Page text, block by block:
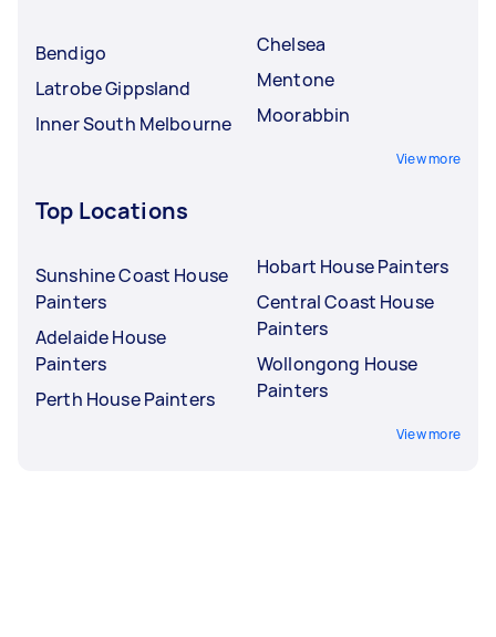
Bendigo
Latrobe Gippsland
Inner South Melbourne
Chelsea
Mentone
Moorabbin
View more
Top Locations
Sunshine Coast House
Painters
Adelaide House
Painters
Perth House Painters
Hobart House Painters
Central Coast House
Painters
Wollongong House
Painters
View more